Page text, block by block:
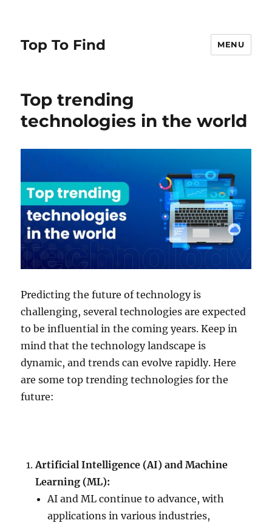
Top To Find MENU
Top trending
technologies in the world
Predicting the future of technology is
challenging, several technologies are expected
to be influential in the coming years. Keep in
mind that the technology landscape is
dynamic, and trends can evolve rapidly. Here
are some top trending technologies for the
future:
Artificial Intelligence (AI) and Machine
Learning (ML):
AI and ML continue to advance, with
applications in various industries,